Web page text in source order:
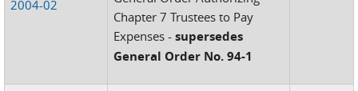
2004-02
Chapter 7 Trustees to Pay
Expenses -supersedes
General Order No. 94-1